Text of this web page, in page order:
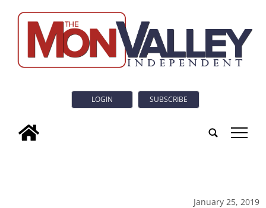
LOGIN SUBSCRIBE
tap
January 25, 2019